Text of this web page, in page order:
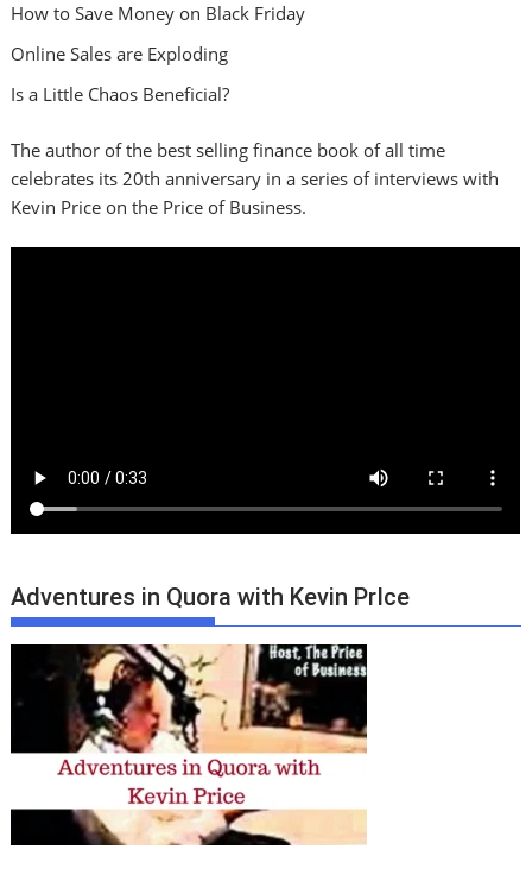
How to Save Money on Black Friday
Online Sales are Exploding
Is a Little Chaos Beneficial?
The author of the best selling finance book of all time
celebrates its 20th anniversary in a series of interviews with
Kevin Price on the Price of Business.
Adventures in Quora with Kevin PrIce